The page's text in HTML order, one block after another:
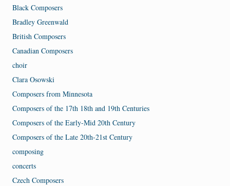
Black Composers
Bradley Greenwald
British Composers
Canadian Composers
choir
Clara Osowski
Composers from Minnesota
Composers of the 17th 18th and 19th Centuries
Composers of the Early-Mid 20th Century
Composers of the Late 20th-21st Century
composing
concerts
Czech Composers